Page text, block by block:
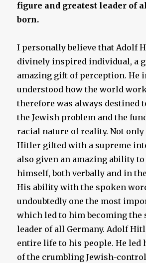
figure and greatest leader of
born.
I personally believe that Adolf
divinely inspired individual, a
amazing gift of perception. He
understood how the world
therefore was always destined
the Jewish problem and the
racial nature of reality. Not only
Hitler gifted with a supreme
also given an amazing ability
himself, both verbally and in
His ability with the spoken
undoubtedly one the most
which led to him becoming the
leader of all Germany. Adolf
entire life to his people. He led
of the crumbling Jewish-